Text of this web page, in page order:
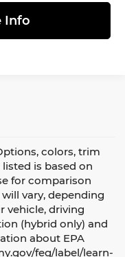
Info
colors, trim
is based on
for comparison
vary, depending
vehicle, driving
(hybrid only) and
about EPA
feg/label/learn-
under $50,000